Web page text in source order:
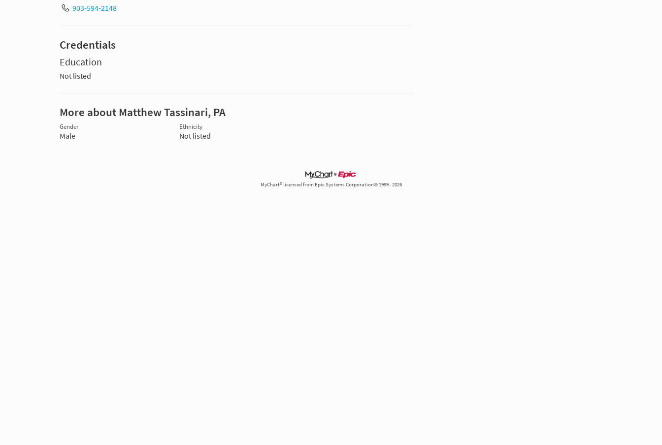
903-594-2148
Credentials
Education
Not listed
More about Matthew Tassinari, PA
Gender
Male
Ethnicity
Not listed
MyChart® licensed from Epic Systems Corporation© 1999 - 2026